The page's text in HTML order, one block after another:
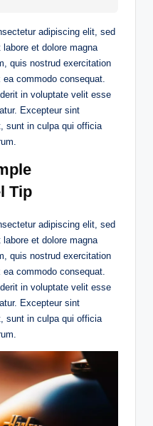
adipiscing elit, sed
et dolore magna
quis nostrud exercitation
commodo consequat.
in voluptate velit esse
Excepteur sint
sunt in culpa qui officia
Tip
adipiscing elit, sed
et dolore magna
quis nostrud exercitation
commodo consequat.
in voluptate velit esse
Excepteur sint
sunt in culpa qui officia